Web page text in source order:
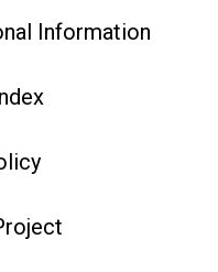
Information